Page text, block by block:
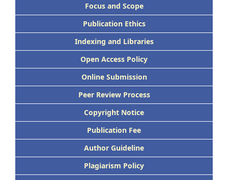
Focus and Scope
Publication Ethics
Indexing and Libraries
Open Access Policy
Online Submission
Peer Review Process
Copyright Notice
Publication Fee
Author Guideline
Plagiarism Policy